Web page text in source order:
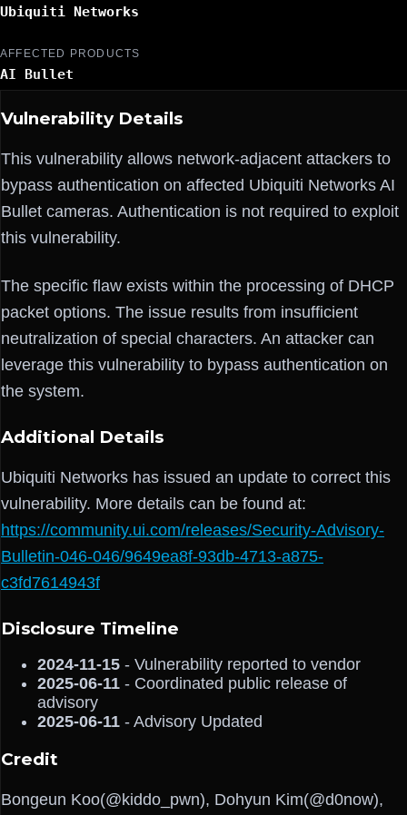
Ubiquiti Networks
AFFECTED PRODUCTS
AI Bullet
Vulnerability Details
This vulnerability allows network-adjacent attackers to
bypass authentication on affected Ubiquiti Networks AI
Bullet cameras. Authentication is not required to exploit
this vulnerability.
The specific flaw exists within the processing of DHCP
packet options. The issue results from insufficient
neutralization of special characters. An attacker can
leverage this vulnerability to bypass authentication on
the system.
Additional Details
Ubiquiti Networks has issued an update to correct this
vulnerability. More details can be found at:
https://community.ui.com/releases/Security-Advisory-
Bulletin-046-046/9649ea8f-93db-4713-a875-
c3fd7614943f
Disclosure Timeline
2024-11-15 - Vulnerability reported to vendor
2025-06-11 - Coordinated public release of
advisory
2025-06-11 - Advisory Updated
Credit
Bongeun Koo(@kiddo_pwn), Dohyun Kim(@d0now),